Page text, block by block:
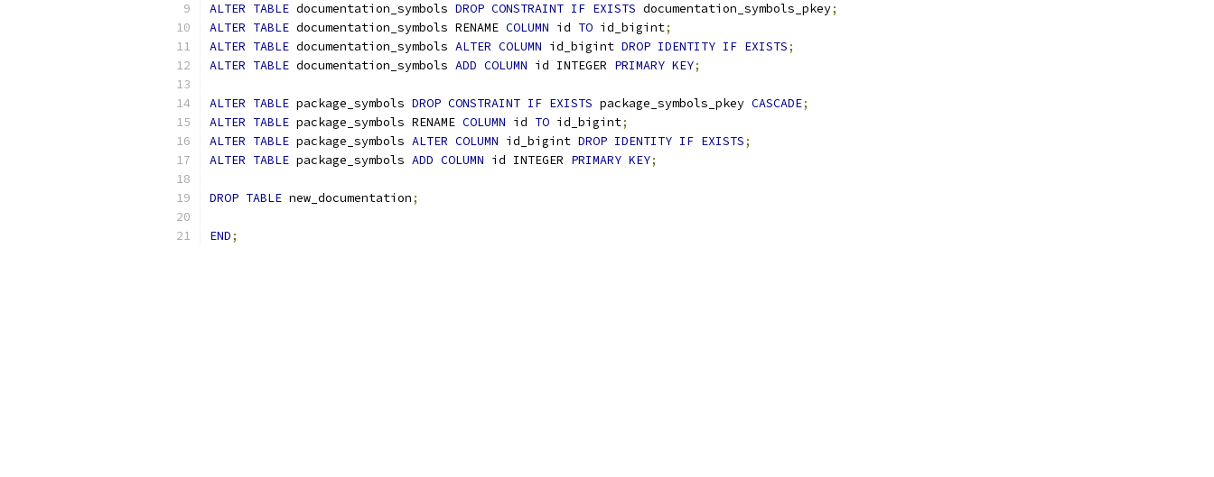
ALTER TABLE documentation_symbols DROP CONSTRAINT IF EXISTS documentation_symbols_pkey;
ALTER TABLE documentation_symbols RENAME COLUMN id TO id_bigint;
ALTER TABLE documentation_symbols ALTER COLUMN id_bigint DROP IDENTITY IF EXISTS;
ALTER TABLE documentation_symbols ADD COLUMN id INTEGER PRIMARY KEY;
ALTER TABLE package_symbols DROP CONSTRAINT IF EXISTS package_symbols_pkey CASCADE;
ALTER TABLE package_symbols RENAME COLUMN id TO id_bigint;
ALTER TABLE package_symbols ALTER COLUMN id_bigint DROP IDENTITY IF EXISTS;
ALTER TABLE package_symbols ADD COLUMN id INTEGER PRIMARY KEY;
DROP TABLE new_documentation;
END;